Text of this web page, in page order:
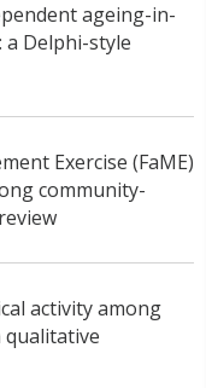
ageing-in-
Delphi-style
Exercise (FaME)
community-
activity among
qualitative